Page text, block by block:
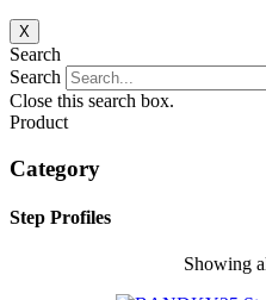
X
Search
Search
Close this search box.
Product
Category
Step Profiles
Showing